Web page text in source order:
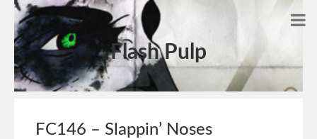
Flash Pulp
FC146 – Slappin’ Noses